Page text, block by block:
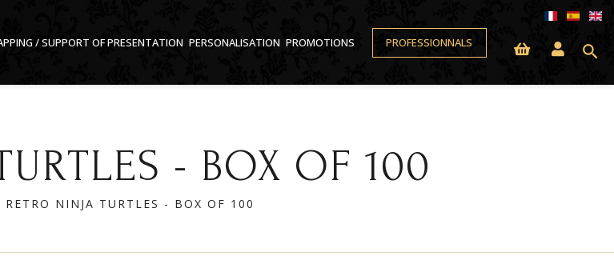
/ SUPPORT OF PRESENTATION PERSONALISATION PROMOTIONS PROFESSIONNALS search
- BOX OF 100
RETRO NINJA TURTLES - BOX OF 100